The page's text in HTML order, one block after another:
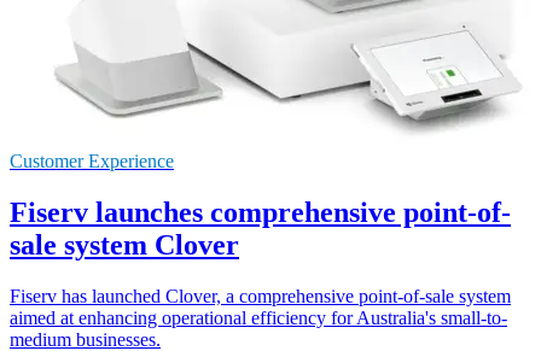
Customer Experience
Fiserv launches comprehensive point-of-
sale system Clover
Fiserv has launched Clover, a comprehensive point-of-sale system
aimed at enhancing operational efficiency for Australia's small-to-
medium businesses.